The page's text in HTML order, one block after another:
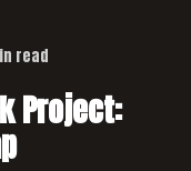
read
Project: